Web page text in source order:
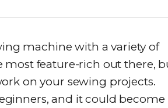
machine with a variety of
most feature-rich out there,
on your sewing projects.
and it could become